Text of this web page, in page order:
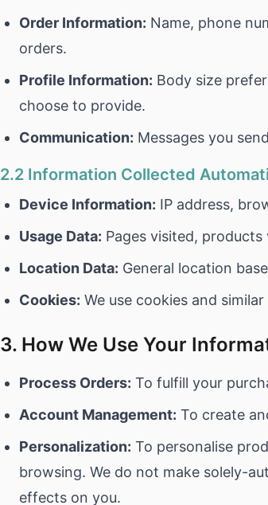
Order Information: Name, phone
orders.
Profile Information: Body size
choose to provide.
Communication: Messages you
2.2 Information Collected
Device Information: IP address,
Usage Data: Pages visited,
Location Data: General location
Cookies: We use cookies and
3. How We Use Your
Process Orders: To fulfill your
Account Management: To create
Personalization: To personalise
browsing. We do not make solely-
effects on you.